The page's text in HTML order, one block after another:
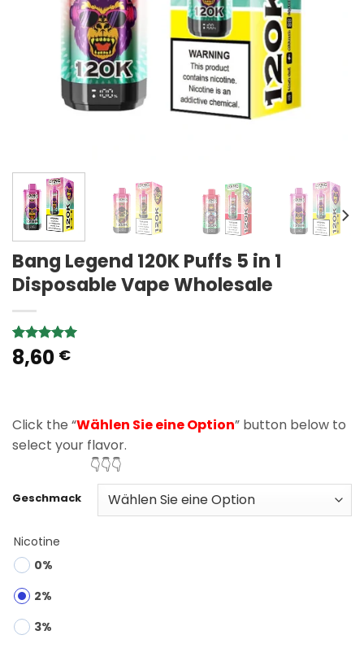
Bang Legend 120K Puffs 5 in 1
Disposable Vape Wholesale
Rated5.00
out of 5
1
8,60 €
Click the “Wählen Sie eine Option” button below to
select your flavor.
👇👇👇
Geschmack
Nicotine
0%
2%
3%